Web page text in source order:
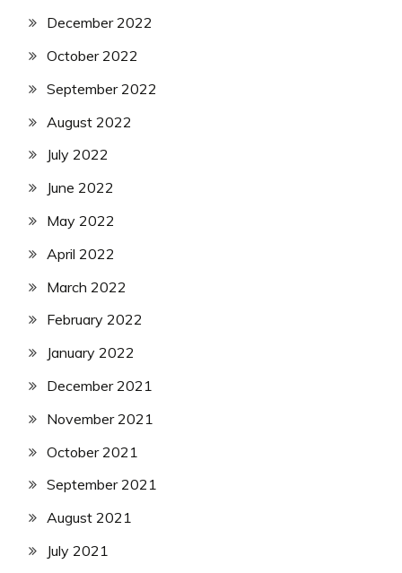
December 2022
October 2022
September 2022
August 2022
July 2022
June 2022
May 2022
April 2022
March 2022
February 2022
January 2022
December 2021
November 2021
October 2021
September 2021
August 2021
July 2021